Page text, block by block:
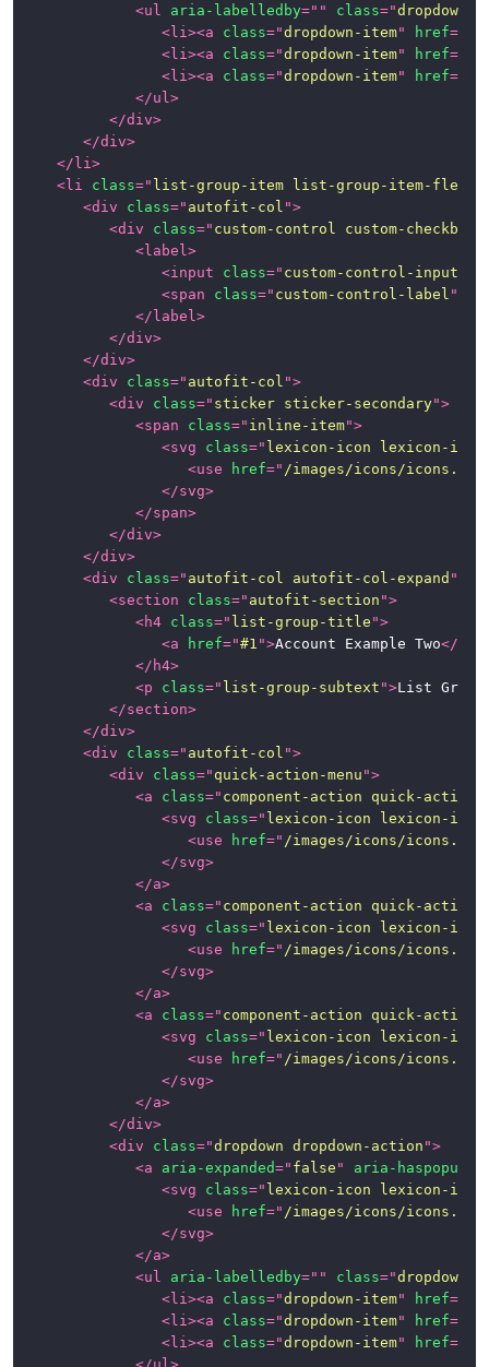
Stickers
Tables
Tbar
(Toolbar)
Toggle
Switch
<ul aria-labelledby=" " class="dropdown-
< li ><a class="dropdown-item" href=
< li ><a class="dropdown-item" href=
< li ><a class="dropdown-item" href=
</ul >
</div>
</div>
</ li >
< li class=" list-group-item list-group-item-flex
<div class=" autofit-col ">
<div class=" custom-control custom-checkbox
< label >
<input class=" custom-control-input
<span class=" custom-control-label "
</ label >
</div>
</div>
<div class=" autofit-col ">
<div class=" sticker sticker-secondary">
<span class=" inline-item">
<svg class=" lexicon-icon lexicon-
<use href=" /images/icons/
</svg>
</span>
</div>
</div>
<div class=" autofit-col autofit-col-expand "
<section class=" autofit-section ">
<h4 class=" list-group-title ">
<a href="#1 ">Account Example Two</
</ h4>
<p class=" list-group-subtext ">List
</section>
</div>
<div class=" autofit-col ">
<div class=" quick-action-menu ">
<a class=" component-action quick-action-
<svg class=" lexicon-icon lexicon-
<use href=" /images/icons/
</svg>
</a>
<a class=" component-action quick-action-
<svg class=" lexicon-icon lexicon-icon-
<use href=" /images/icons/
</svg>
</a>
<a class=" component-action quick-action-
<svg class=" lexicon-icon lexicon-icon-
<use href=" /images/icons/
</svg>
</a>
</div>
<div class="dropdown dropdown-action ">
<a aria-expanded=" false " aria-haspopup
<svg class=" lexicon-icon lexicon-
<use href=" /images/icons/
</svg>
</a>
<ul aria-labelledby=" " class="dropdown-
< li ><a class="dropdown-item" href=
< li ><a class="dropdown-item" href=
< li ><a class="dropdown-item" href=